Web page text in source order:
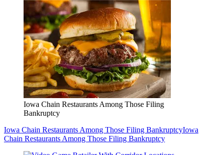
Iowa Chain Restaurants Among Those Filing
Bankruptcy
Iowa Chain Restaurants Among Those Filing BankruptcyIowa
Chain Restaurants Among Those Filing Bankruptcy